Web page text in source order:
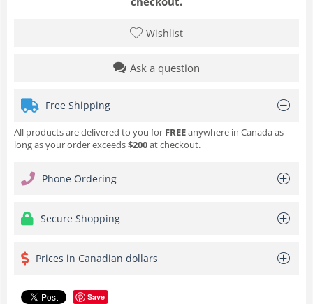
Wishlist
Ask a question
Free Shipping
All products are delivered to you for FREEanywhere in Canada as
long as your order exceeds$200at checkout.
Phone Ordering
Secure Shopping
Prices in Canadian dollars
Save